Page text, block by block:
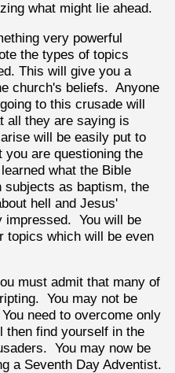
what might lie ahead.
very powerful
the types of topics
This will give you a
church's beliefs. Anyone
to this crusade will
all they are saying is
will be easily put to
are questioning the
what the Bible
subjects as baptism, the
hell and Jesus'
impressed. You will be
topics which will be even
must admit that many of
You may not be
need to overcome only
then find yourself in the
You may now be
a Seventh Day Adventist.